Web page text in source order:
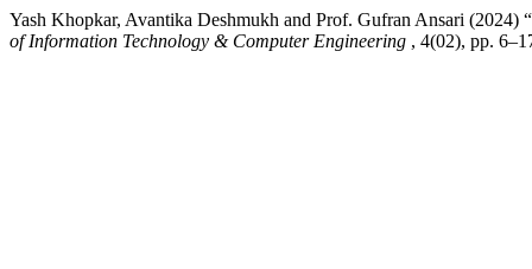
Yash Khopkar, Avantika Deshmukh and Prof. Gufran Ansari
of Information Technology & Computer Engineering , 4(02), pp.